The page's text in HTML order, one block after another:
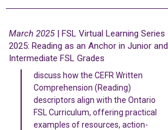
March 2025| FSL Virtual Learning Series
2025: Reading as an Anchor in Junior and
Intermediate FSL Grades
discuss how the CEFR Written
Comprehension (Reading)
descriptors align with the Ontario
FSL Curriculum, offering practical
examples of resources, action-